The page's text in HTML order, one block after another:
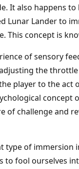
It also happens
Lunar Lander to
This concept is
of sensory
the
player to the act
concept
of challenge and
type of immersion
to fool ourselves